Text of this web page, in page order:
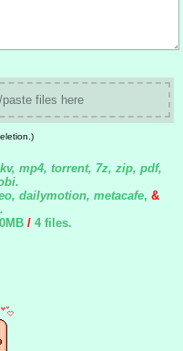
files here
mp4, torrent, 7z, zip, pdf,
dailymotion, metacafe, &
/ 4 files.